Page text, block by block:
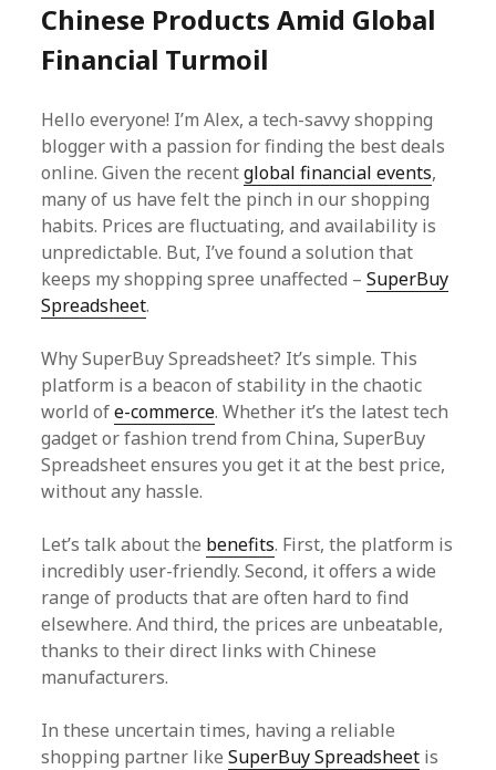
Chinese Products Amid Global
Financial Turmoil
Hello everyone! I’m Alex, a tech-savvy shopping
blogger with a passion for finding the best deals
online. Given the recentglobal financial events,
many of us have felt the pinch in our shopping
habits. Prices are fluctuating, and availability is
unpredictable. But, I’ve found a solution that
keeps my shopping spree unaffected –SuperBuy
Spreadsheet.
Why SuperBuy Spreadsheet? It’s simple. This
platform is a beacon of stability in the chaotic
world ofe-commerce. Whether it’s the latest tech
gadget or fashion trend from China, SuperBuy
Spreadsheet ensures you get it at the best price,
without any hassle.
Let’s talk about the benefits. First, the platform is
incredibly user-friendly. Second, it offers a wide
range of products that are often hard to find
elsewhere. And third, the prices are unbeatable,
thanks to their direct links with Chinese
manufacturers.
In these uncertain times, having a reliable
shopping partner likeSuperBuy Spreadsheet is